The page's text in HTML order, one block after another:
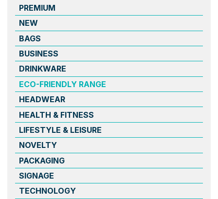
PREMIUM
NEW
BAGS
BUSINESS
DRINKWARE
ECO-FRIENDLY RANGE
HEADWEAR
HEALTH & FITNESS
LIFESTYLE & LEISURE
NOVELTY
PACKAGING
SIGNAGE
TECHNOLOGY